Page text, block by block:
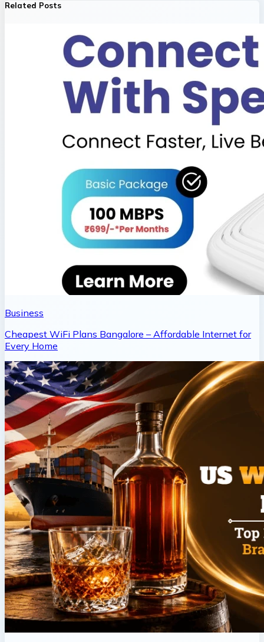
Related Posts
Business
Cheapest WiFi Plans Bangalore – Affordable Internet for
Every Home